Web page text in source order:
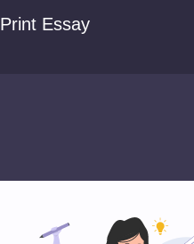
Print Essay